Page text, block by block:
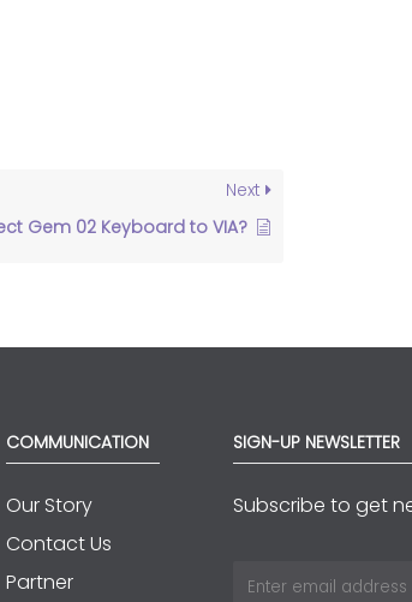
Next
Gem 02 Keyboard to VIA?
COMMUNICATION
Our Story
Contact Us
Partner
SIGN-UP NEWSLETTER
Subscribe to get